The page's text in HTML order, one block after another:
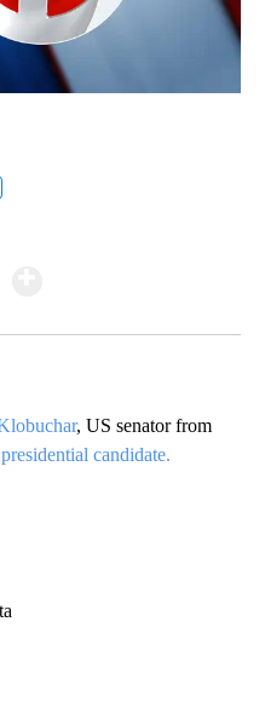
, US senator from
candidate.